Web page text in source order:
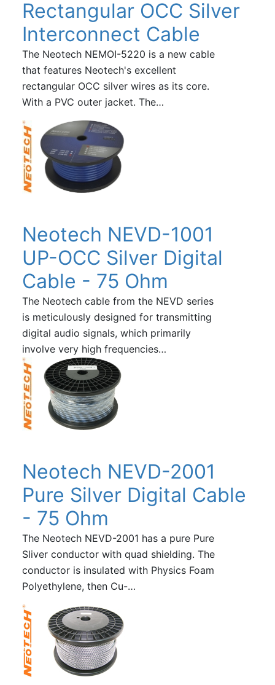
Rectangular OCC Silver
Interconnect Cable
The Neotech NEMOI-5220 is a new cable
that features Neotech's excellent
rectangular OCC silver wires as its core.
With a PVC outer jacket. The…
Neotech NEVD-1001
UP-OCC Silver Digital
Cable - 75 Ohm
The Neotech cable from the NEVD series
is meticulously designed for transmitting
digital audio signals, which primarily
involve very high frequencies…
Neotech NEVD-2001
Pure Silver Digital Cable
- 75 Ohm
The Neotech NEVD-2001 has a pure Pure
Sliver conductor with quad shielding. The
conductor is insulated with Physics Foam
Polyethylene, then Cu-…